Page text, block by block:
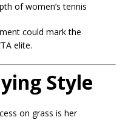
of women’s tennis
could mark the
elite.
Style
on grass is her